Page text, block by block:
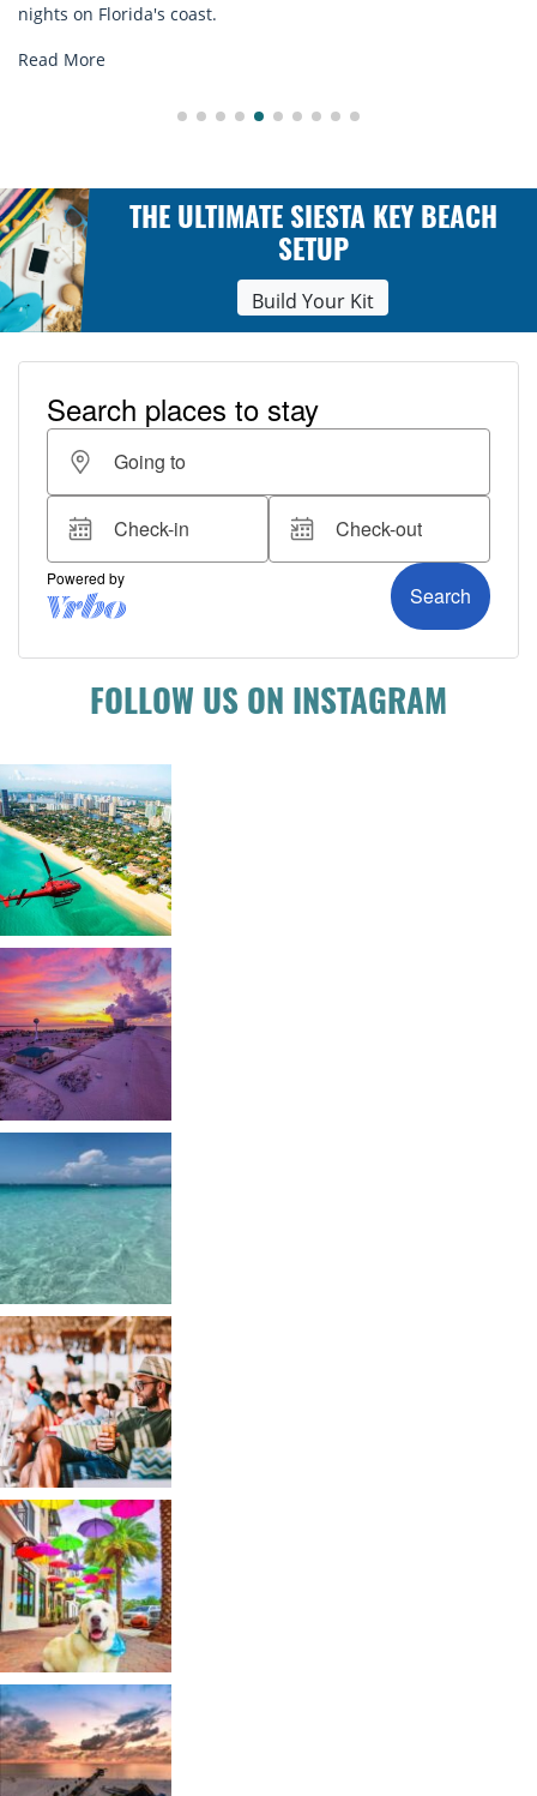
on Florida's coast.
More
THE ULTIMATE SIESTA KEY BEACH
SETUP
Build Your Kit
FOLLOW US ON INSTAGRAM